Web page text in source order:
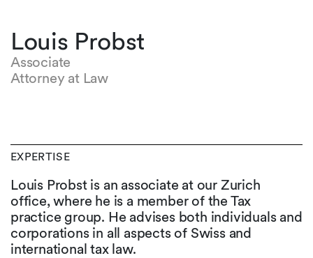
Louis Probst
Associate
Attorney at Law
EXPERTISE
Louis Probst is an associate at our Zurich
office, where he is a member of the Tax
practice group. He advises both individuals and
corporations in all aspects of Swiss and
international tax law.